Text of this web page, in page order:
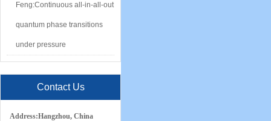
Feng:Continuous all-in-all-out
quantum phase transitions
under pressure
Contact Us
Address:Hangzhou, China